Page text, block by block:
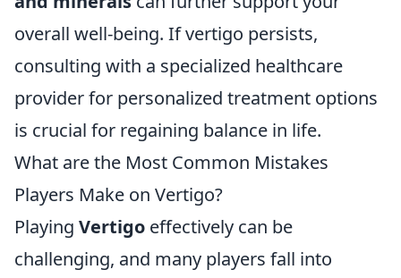
overall well-being. If vertigo persists,
consulting with a specialized healthcare
provider for personalized treatment options
is crucial for regaining balance in life.
What are the Most Common Mistakes
Players Make on Vertigo?
Playing Vertigo effectively can be
challenging, and many players fall into